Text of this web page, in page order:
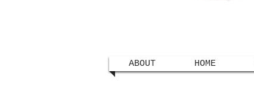
ABOUT HOME